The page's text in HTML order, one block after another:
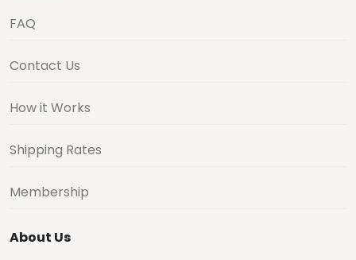
FAQ
Contact Us
How it Works
Shipping Rates
Membership
About Us